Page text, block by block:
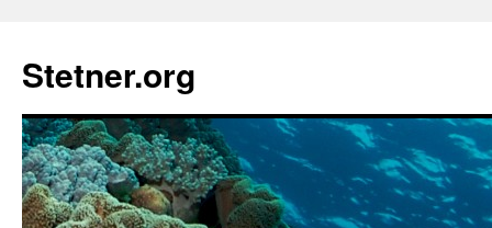
content
Stetner.org